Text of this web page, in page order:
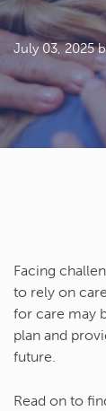
July 03, 2025
Facing
to rely on
for care may
plan and
future.
Read on to